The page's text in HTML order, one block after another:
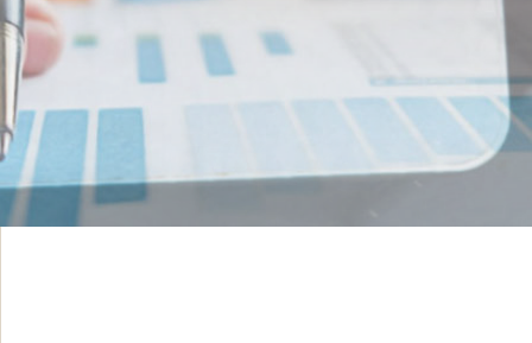
STRATEGY
VIEW MORE